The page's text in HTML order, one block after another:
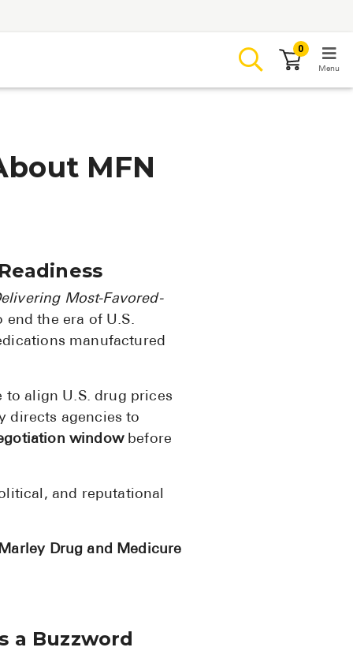
0
Menu
MFN
Most-Favored-
the era of U.S.
manufactured
to align U.S. drug prices
directs agencies to
windowbefore
and reputational
Drug and Medicure
a Buzzword